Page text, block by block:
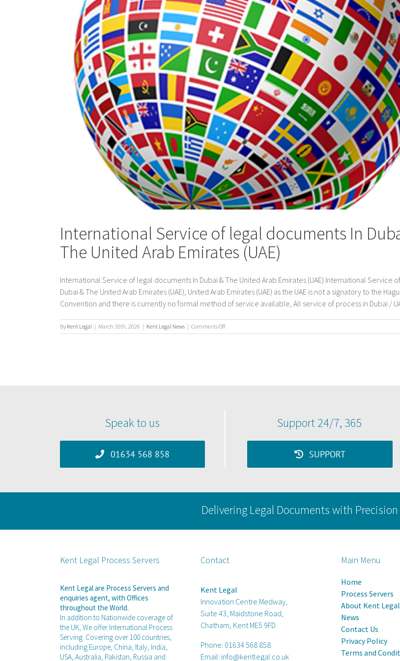
International Service of legal documents In
The United Arab Emirates (UAE)
International Service of legal documents In Dubai & The United Arab Emirates (UAE) International Service
Dubai & The United Arab Emirates (UAE), United Arab Emirates (UAE) as the UAE is not a signatory to the
Convention and there is currently no formal method of service available, All service of process in Dubai /
By Kent Legal | March 10th, 2026 | Kent Legal News | Comments Offon
International
Speak to us
01634 568 858
Support 24/7, 365
SUPPORT
Delivering Legal Documents with
Kent Legal Process Servers
Kent Legal are Process Servers and
enquiries agent, with Offices
throughout the World.
In addition to Nationwide coverage of
the UK, We offer International Process
Serving. Covering over 100 countries,
including Europe, China, Italy, India,
USA, Australia, Pakistan, Russia and
Contact
Kent Legal
Innovation Centre Medway,
Suite 43, Maidstone Road,
Chatham, Kent ME5 9FD
Phone: 01634 568 858
Email: info@kentlegal.co.uk
Main Menu
Home
Process Servers
About Kent Legal
News
Contact Us
Privacy Policy
Terms and